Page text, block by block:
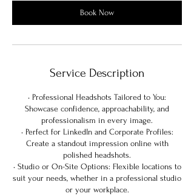
Book Now
Service Description
• Professional Headshots Tailored to You:
Showcase confidence, approachability, and
professionalism in every image.
• Perfect for LinkedIn and Corporate Profiles:
Create a standout impression online with
polished headshots.
• Studio or On-Site Options: Flexible locations to
suit your needs, whether in a professional studio
or your workplace.